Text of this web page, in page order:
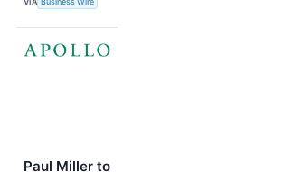
Paul Miller to